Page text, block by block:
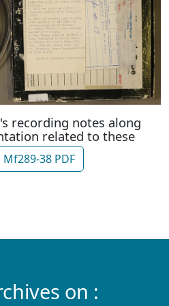
recording notes along
related to these
Mf289-38 PDF
on :